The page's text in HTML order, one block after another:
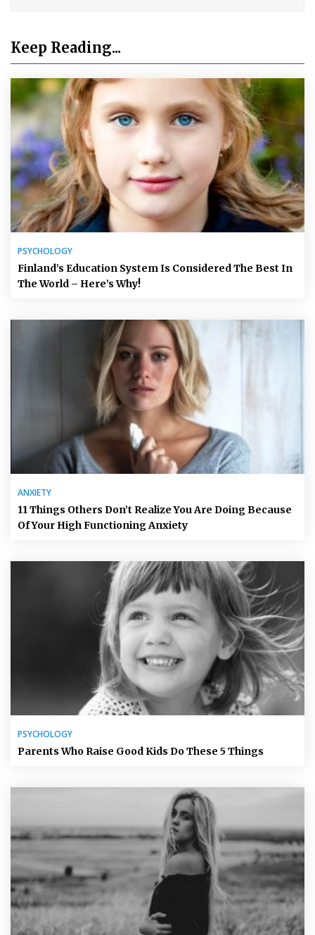
Keep Reading...
PSYCHOLOGY
Finland’s Education System Is Considered The Best In
The World – Here’s Why!
ANXIETY
11 Things Others Don’t Realize You Are Doing Because
Of Your High Functioning Anxiety
PSYCHOLOGY
Parents Who Raise Good Kids Do These 5 Things